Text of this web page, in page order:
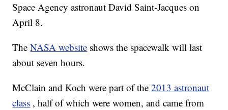
Space Agency astronaut David Saint-Jacques on
April 8.
TheNASA website shows the spacewalk will last
about seven hours.
McClain and Koch were part of the2013 astronaut
class , half of which were women, and came from